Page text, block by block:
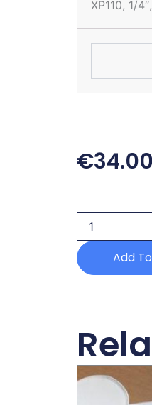
XP110, 1/
€34.00
SWITCH
quantity
Add